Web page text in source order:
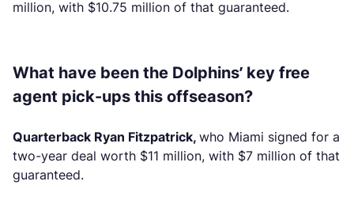
million, with $10.75 million of that guaranteed.
What have been the Dolphins’ key free
agent pick-ups this offseason?
Quarterback Ryan Fitzpatrick, who Miami signed for a
two-year deal worth $11 million, with $7 million of that
guaranteed.